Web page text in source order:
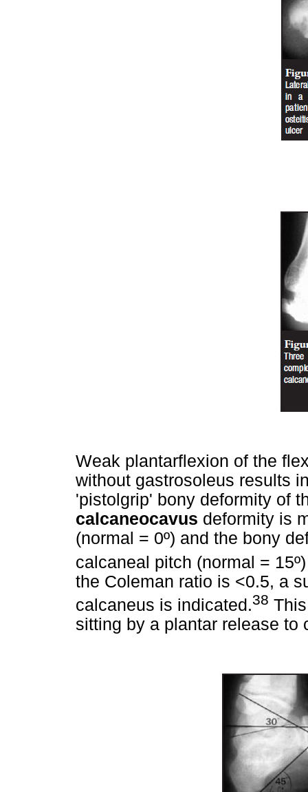
Weak plantarflexion of the
without gastrosoleus results
'pistolgrip' bony deformity of
calcaneocavus deformity is
(normal = 0º) and the bony
calcaneal pitch (normal =
the Coleman ratio is <0.5, a
calcaneus is indicated.38
sitting by a plantar release to